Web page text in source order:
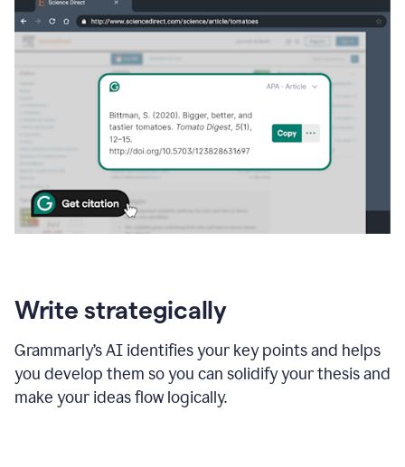
Write strategically
Grammarly’s AI identifies your key points and helps
you develop them so you can solidify your thesis and
make your ideas flow logically.